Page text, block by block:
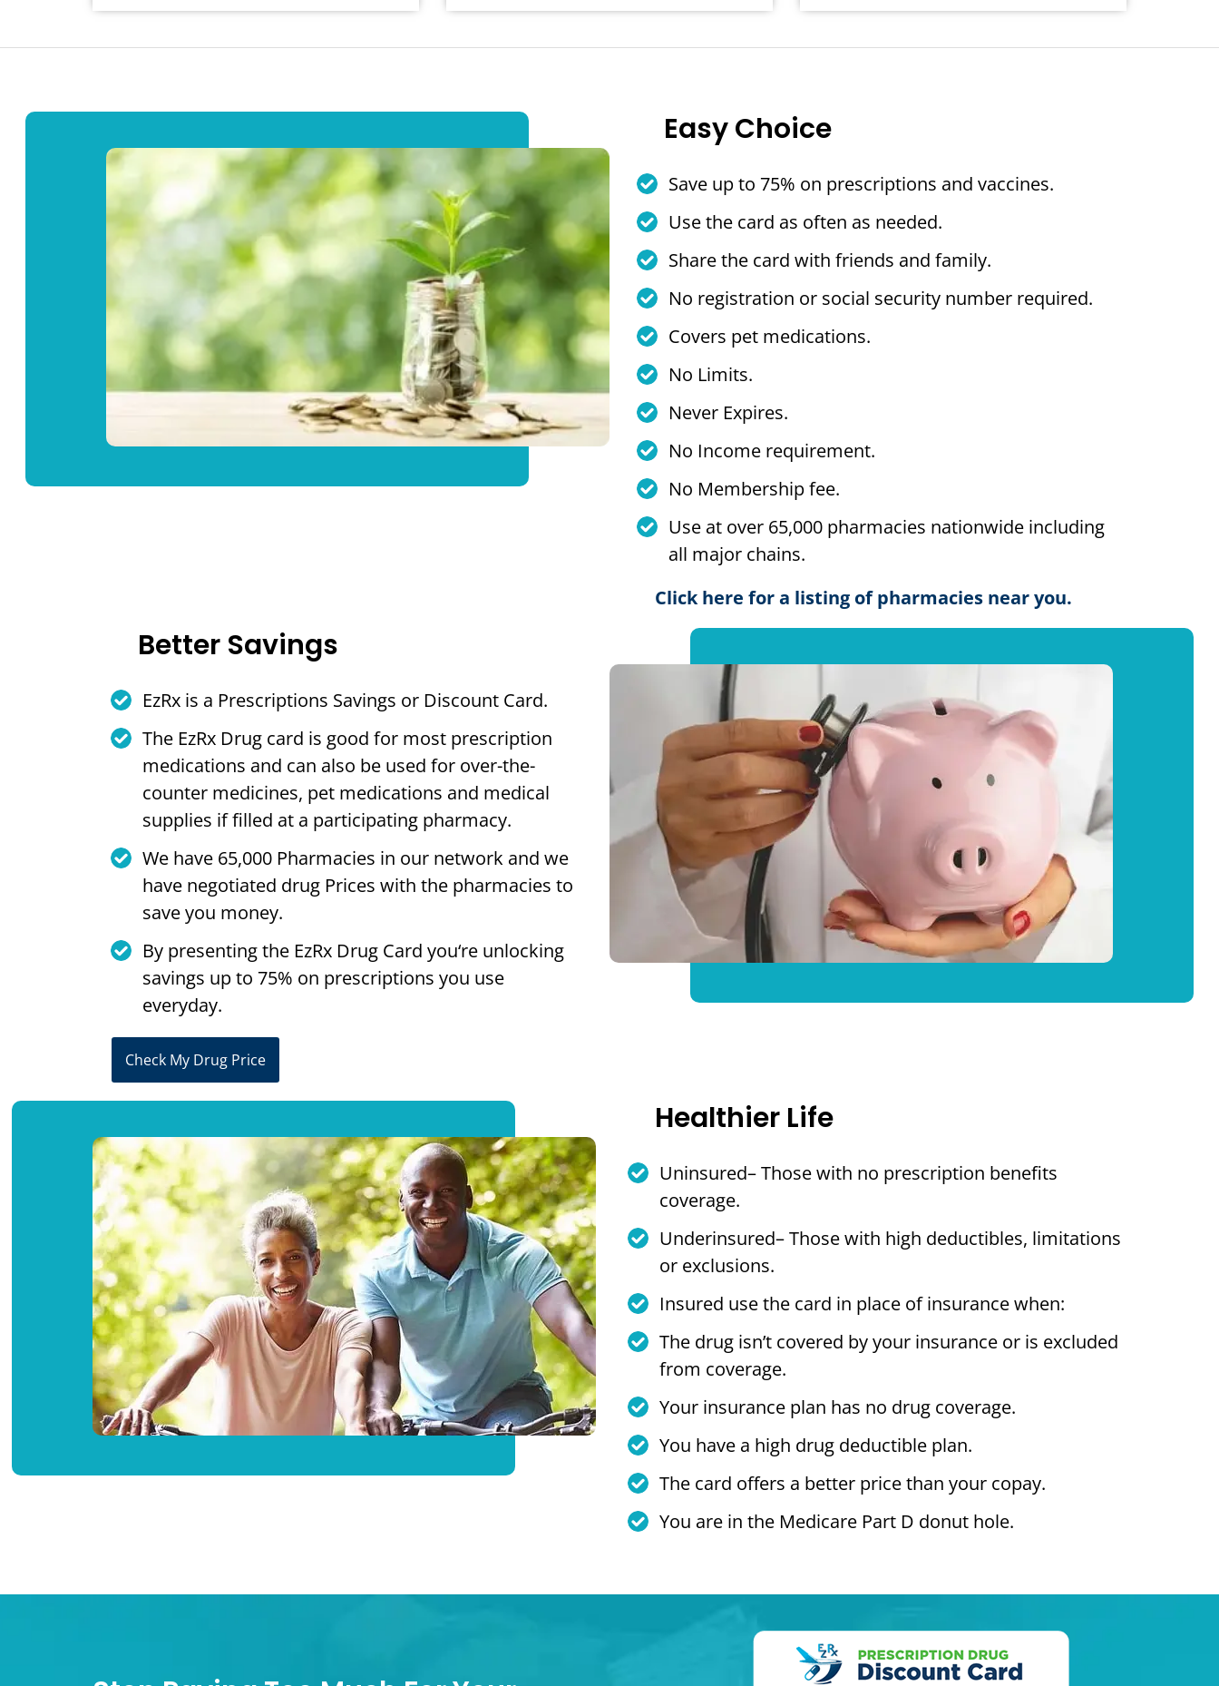
Easy Choice
Save up to 75% on prescriptions and vaccines.
Use the card as often as needed.
Share the card with friends and family.
No registration or social security number required.
Covers pet medications.
No Limits.
Never Expires.
No Income requirement.
No Membership fee.
Use at over 65,000 pharmacies nationwide including
all major chains.
Click here for a listing of pharmacies near you.
Better Savings
EzRx is a Prescriptions Savings or Discount Card.
The EzRx Drug card is good for most prescription
medications and can also be used for over-the-
counter medicines, pet medications and medical
supplies if filled at a participating pharmacy.
We have 65,000 Pharmacies in our network and we
have negotiated drug Prices with the pharmacies to
save you money.
By presenting the EzRx Drug Card you‘re unlocking
savings up to 75% on prescriptions you use
everyday.
Check My Drug Price
Healthier Life
Uninsured– Those with no prescription benefits
coverage.
Underinsured– Those with high deductibles, limitations
or exclusions.
Insured use the card in place of insurance when:
The drug isn’t covered by your insurance or is excluded
from coverage.
Your insurance plan has no drug coverage.
You have a high drug deductible plan.
The card offers a better price than your copay.
You are in the Medicare Part D donut hole.